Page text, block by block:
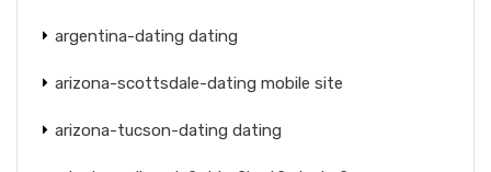
argentina-dating dating
arizona-scottsdale-dating mobile site
arizona-tucson-dating dating